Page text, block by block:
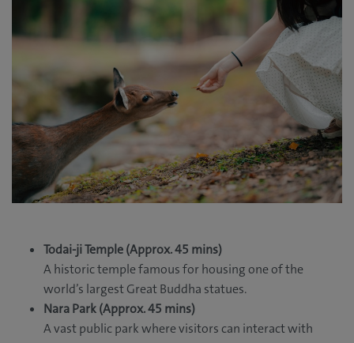
Todai-ji Temple (Approx. 45 mins)
A historic temple famous for housing one of the
world’s largest Great Buddha statues.
Nara Park (Approx. 45 mins)
A vast public park where visitors can interact with